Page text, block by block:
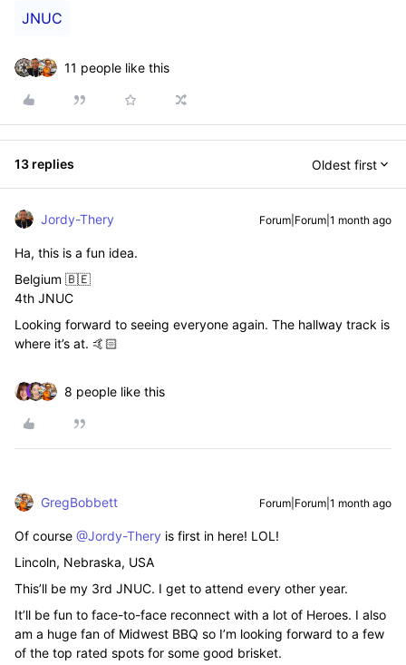
JNUC
11 people like this
13 replies Oldest first
Jordy-Thery Forum|Forum|1 month ago
Ha, this is a fun idea.
Belgium 🇧🇪
4th JNUC
Looking forward to seeing everyone again. The hallway track is
where it’s at. 🤙🏻
8 people like this
GregBobbett Forum|Forum|1 month ago
Of course ​ @Jordy-Thery is first in here! LOL!
Lincoln, Nebraska, USA
This’ll be my 3rd JNUC. I get to attend every other year.
It’ll be fun to face-to-face reconnect with a lot of Heroes. I also
am a huge fan of Midwest BBQ so I’m looking forward to a few
of the top rated spots for some good brisket.